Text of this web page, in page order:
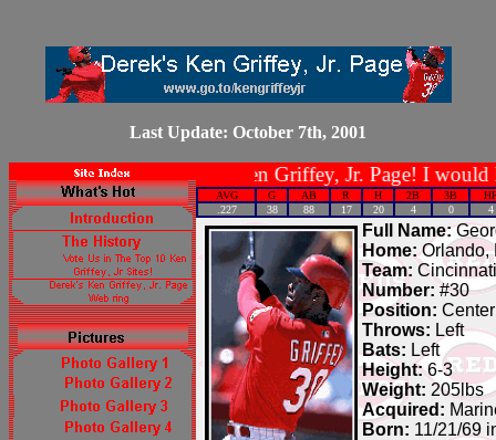
Last Update: October 7th, 2001
Welcome to Derek's Ken Griffey, Jr. Page! I would
AVG G AB R H 2B 3B
.227
38 88 17 20 4 0 4
Full Name:
Home:Orlando,
Team:
Number: #30
Position:
Throws: Left
Bats: Left
Height:6-3
Weight: 205lbs
Acquired:
Born: 11/21/69